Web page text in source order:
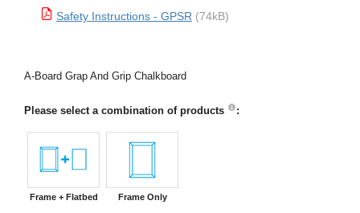
Safety Instructions - GPSR (74kB)
A-Board Grap And Grip Chalkboard
Please select a combination of products :
Frame + Flatbed Frame Only